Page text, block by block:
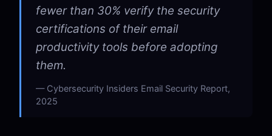
fewer than 30% verify the security
certifications of their email
productivity tools before adopting
them.
Cybersecurity Insiders Email Security Report,
2025